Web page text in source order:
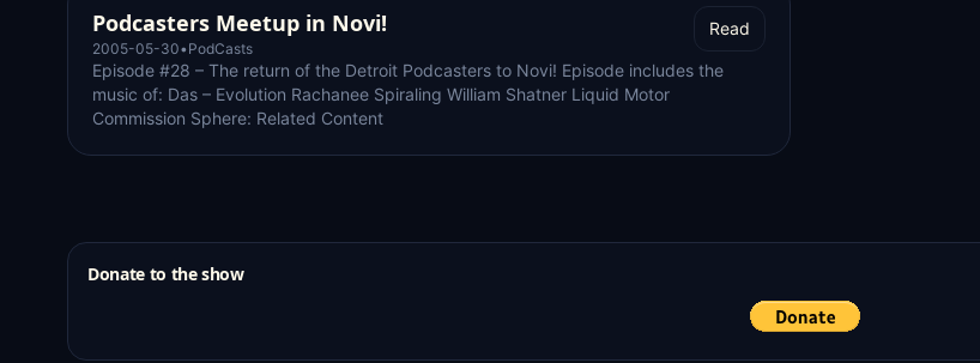
Podcasters Meetup in Novi!
2005-05-30• PodCasts
Read
Episode #28 – The return of the Detroit Podcasters to Novi! Episode includes the
music of: Das – Evolution Rachanee Spiraling William Shatner Liquid Motor
Commission Sphere: Related Content
Donate to the show